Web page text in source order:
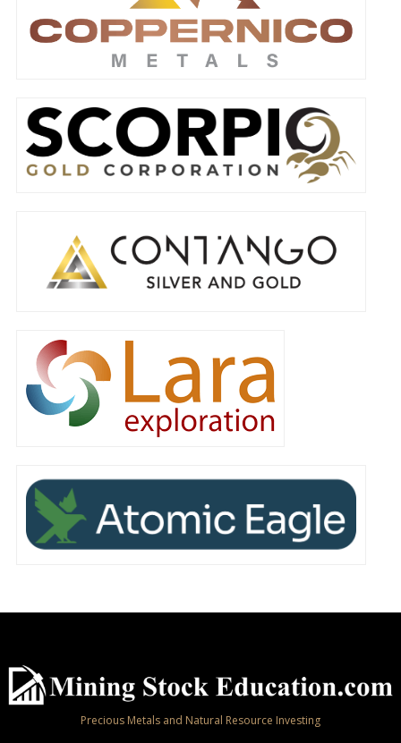
Precious Metals and Natural Resource Investing